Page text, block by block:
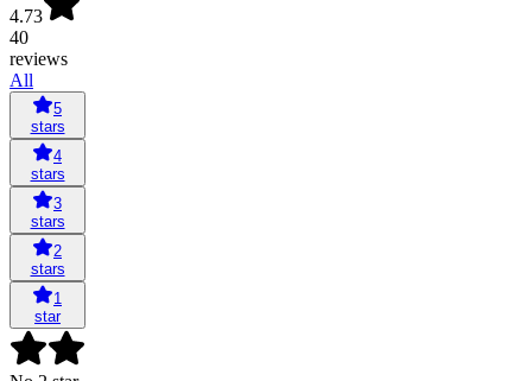
4.73
40
reviews
All
5
stars
4
stars
3
stars
2
stars
1
star